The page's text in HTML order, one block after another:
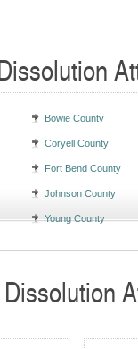
Bowie County
Coryell County
Fort Bend County
Johnson County
Young County